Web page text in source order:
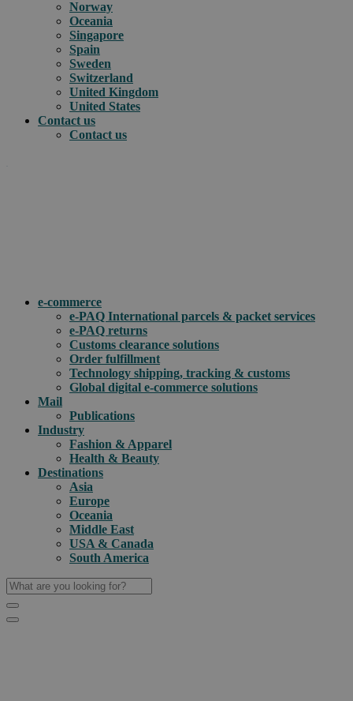
Norway
Oceania
Singapore
Spain
Sweden
Switzerland
United Kingdom
United States
Contact us
Contact us
e-commerce
e-PAQ International parcels & packet services
e-PAQ returns
Customs clearance solutions
Order fulfillment
Technology shipping, tracking & customs
Global digital e-commerce solutions
Mail
Publications
Industry
Fashion & Apparel
Health & Beauty
Destinations
Asia
Europe
Oceania
Middle East
USA & Canada
South America